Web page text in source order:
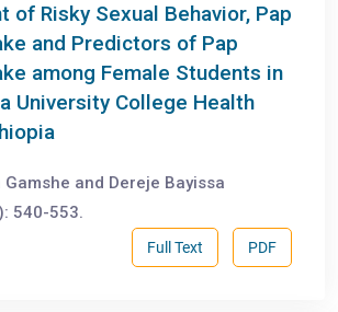
of Risky Sexual Behavior, Pap
and Predictors of Pap
among Female Students in
University College Health
Gamshe and Dereje Bayissa
540-553.
PDF
Full Text